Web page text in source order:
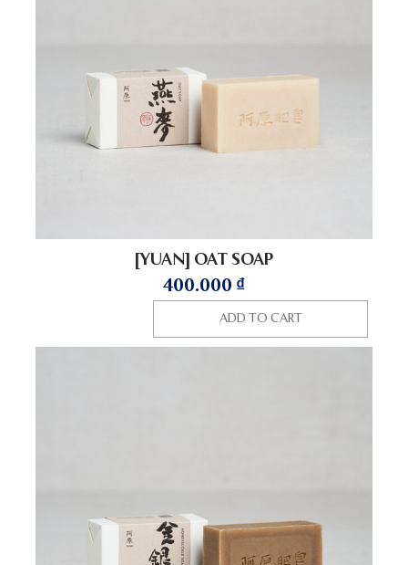
[YUAN] OAT SOAP
400.000 ₫
ADD TO CART